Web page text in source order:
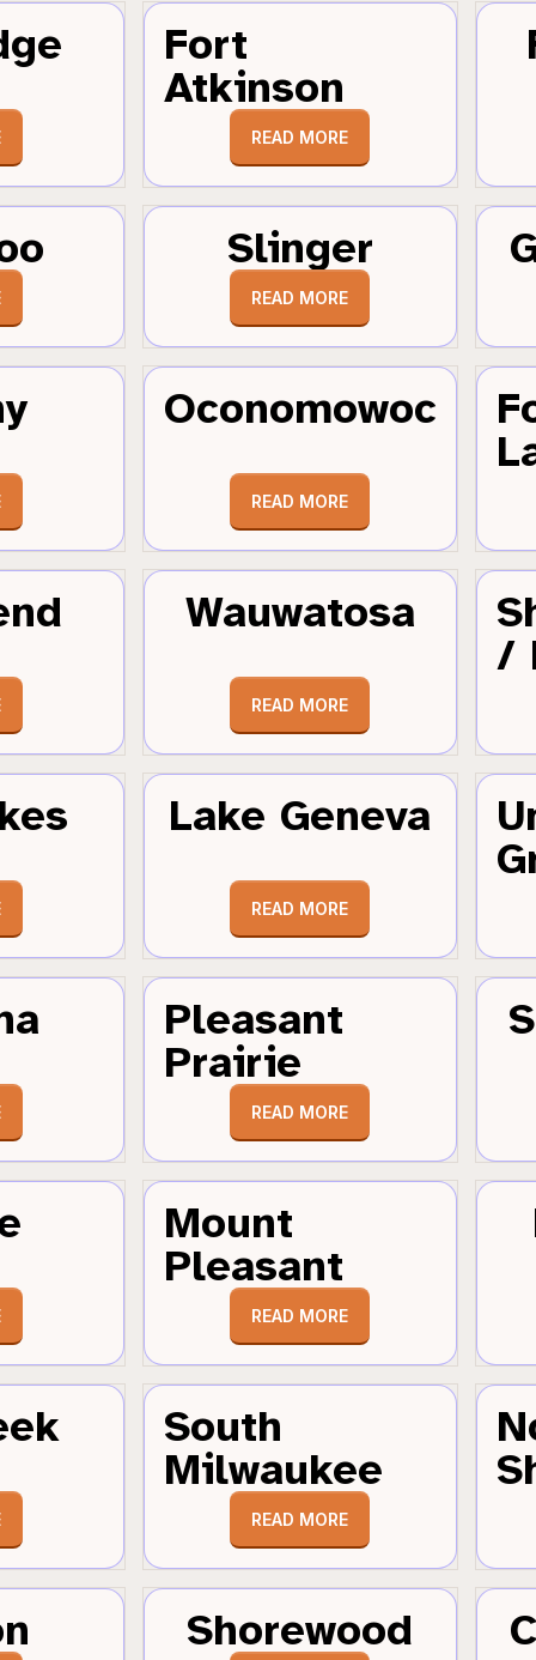
Fort
Atkinson
READ MORE
Slinger
READ MORE
Oconomowoc
READ MORE
Wauwatosa
READ MORE
/
Lake Geneva
READ MORE
Pleasant
Prairie
READ MORE
Mount
Pleasant
READ MORE
South
Milwaukee
READ MORE
Shorewood